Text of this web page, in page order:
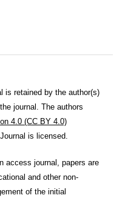
is retained by the author(s)
journal. The authors
4.0 (CC BY 4.0)
is licensed.
access journal, papers are
and other non-
of the initial